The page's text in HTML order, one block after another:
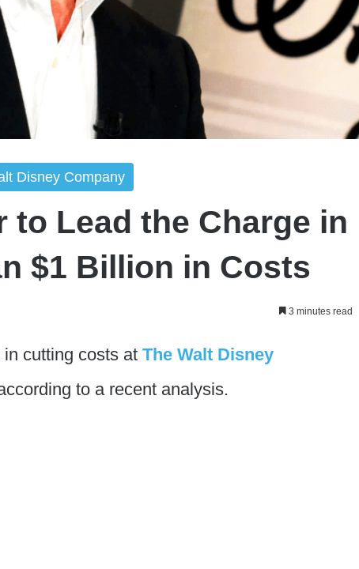
Disney Company
to Lead the Charge in
$1 Billion in Costs
3 minutes read
cutting costs at The Walt Disney
to a recent analysis.